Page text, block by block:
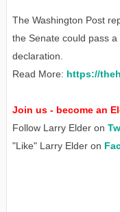
The Washington Post
the Senate could pass
declaration.
Read More: https://
Join us - become an
Follow Larry Elder on
"Like" Larry Elder on